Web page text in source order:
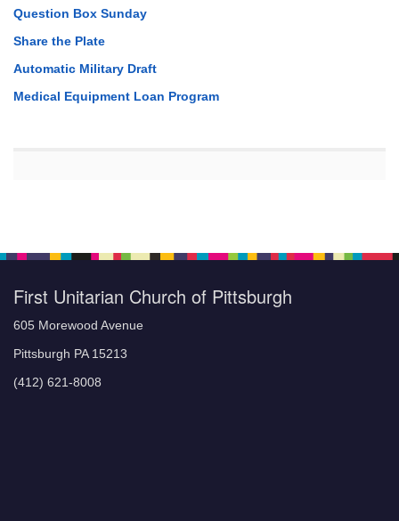
Question Box Sunday
Share the Plate
Automatic Military Draft
Medical Equipment Loan Program
First Unitarian Church of Pittsburgh
605 Morewood Avenue
Pittsburgh PA 15213
(412) 621-8008